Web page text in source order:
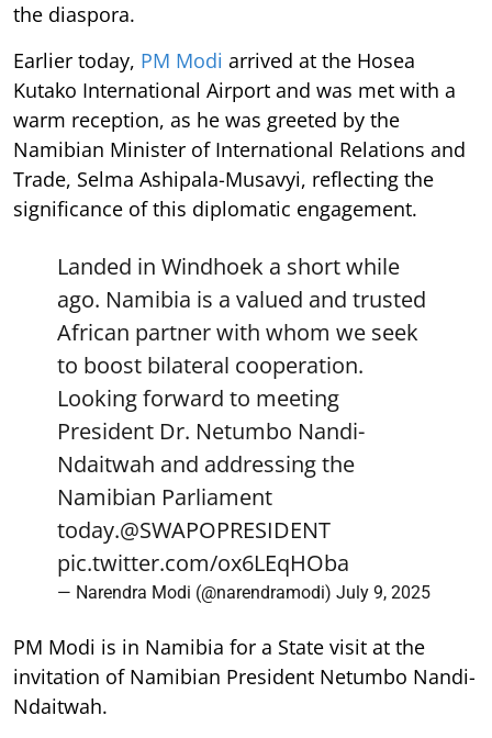
the diaspora.
Earlier today, PM Modi arrived at the Hosea
Kutako International Airport and was met with a
warm reception, as he was greeted by the
Namibian Minister of International Relations and
Trade, Selma Ashipala-Musavyi, reflecting the
significance of this diplomatic engagement.
Landed in Windhoek a short while
ago. Namibia is a valued and trusted
African partner with whom we seek
to boost bilateral cooperation.
Looking forward to meeting
President Dr. Netumbo Nandi-
Ndaitwah and addressing the
Namibian Parliament
today.@SWAPOPRESIDENT
pic.twitter.com/ox6LEqHOba
— Narendra Modi (@narendramodi) July 9, 2025
PM Modi is in Namibia for a State visit at the
invitation of Namibian President Netumbo Nandi-
Ndaitwah.